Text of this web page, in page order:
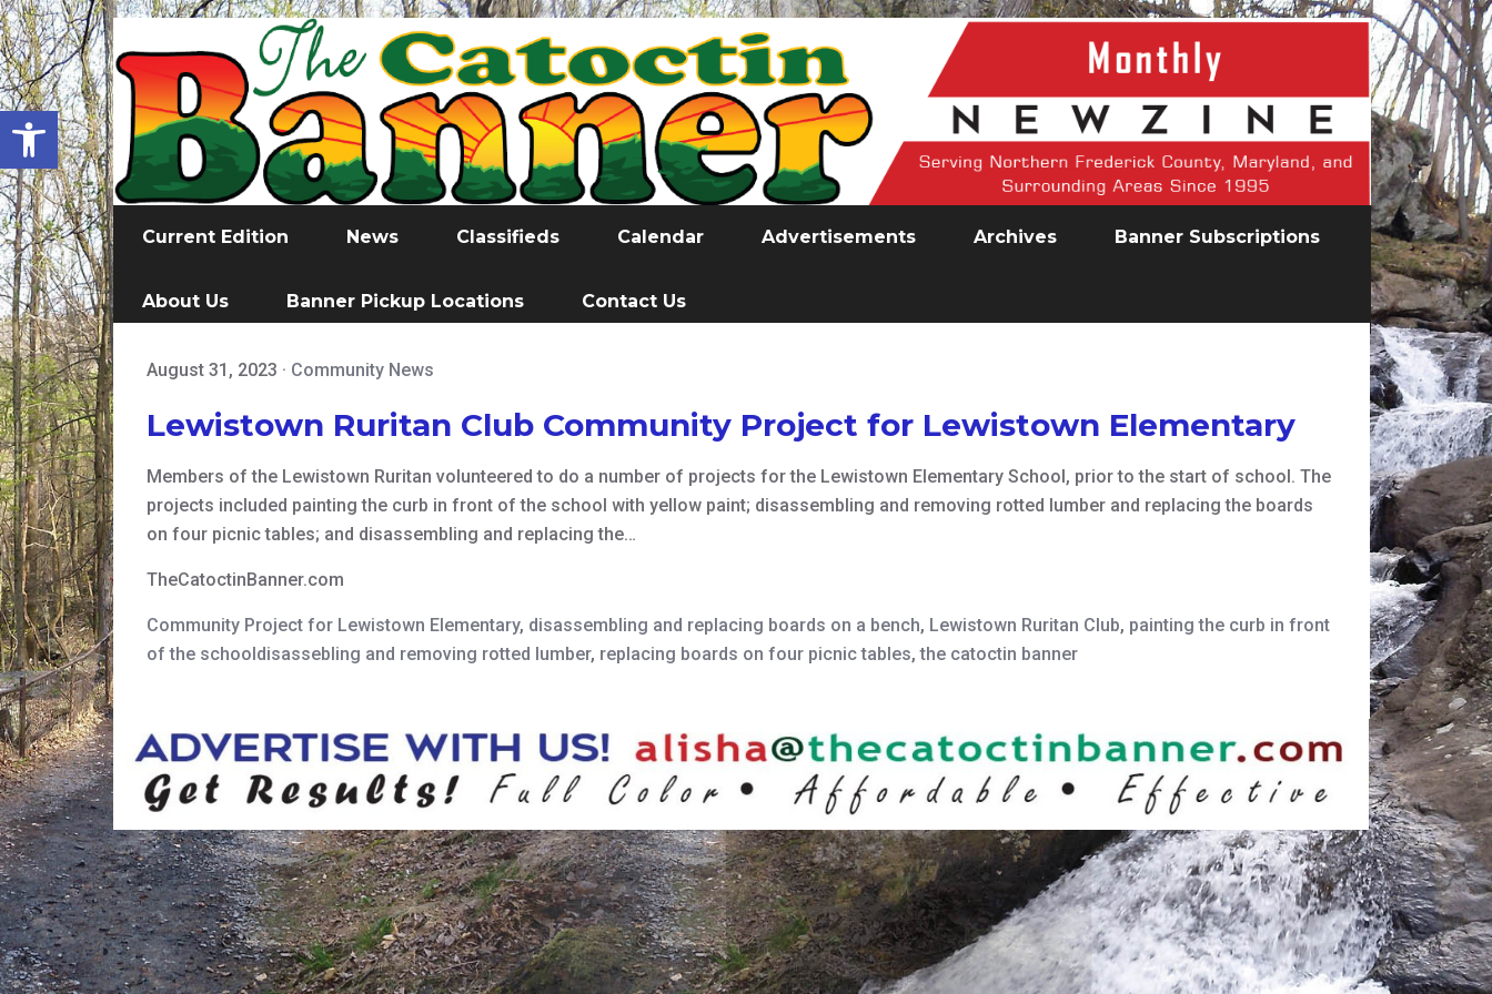
Open toolbar
Current Edition News Classifieds Calendar Advertisements Archives Banner Subscriptions
About Us Banner Pickup Locations Contact Us
August 31, 2023 · Community News
Lewistown Ruritan Club Community Project for Lewistown Elementary
Members of the Lewistown Ruritan volunteered to do a number of projects for the Lewistown Elementary School, prior to the start of school. The
projects included painting the curb in front of the school with yellow paint; disassembling and removing rotted lumber and replacing the boards
on four picnic tables; and disassembling and replacing the…
TheCatoctinBanner.com
Community Project for Lewistown Elementary, disassembling and replacing boards on a bench, Lewistown Ruritan Club, painting the curb in front
of the schooldisassebling and removing rotted lumber, replacing boards on four picnic tables,the catoctin banner